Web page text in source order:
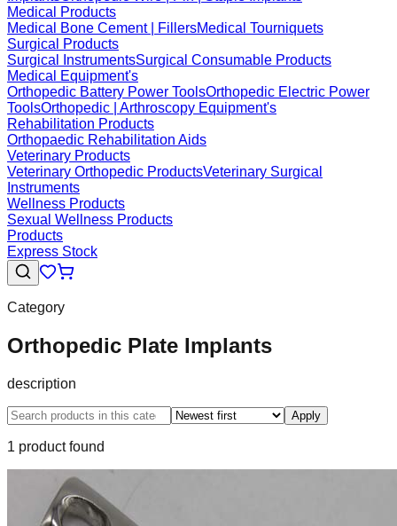
Medical Products
Medical Bone Cement | FillersMedical Tourniquets
Surgical Products
Surgical InstrumentsSurgical Consumable Products
Medical Equipment's
Orthopedic Battery Power ToolsOrthopedic Electric Power
ToolsOrthopedic | Arthroscopy Equipment's
Rehabilitation Products
Orthopaedic Rehabilitation Aids
Veterinary Products
Veterinary Orthopedic ProductsVeterinary Surgical
Instruments
Wellness Products
Sexual Wellness Products
Products
Express Stock
Category
Orthopedic Plate Implants
description
Apply
1 productfound